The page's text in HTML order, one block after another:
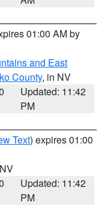
01:00 AM by
and East
County, in NV
Updated: 11:42
PM
Text) expires 01:00
Updated: 11:42
PM